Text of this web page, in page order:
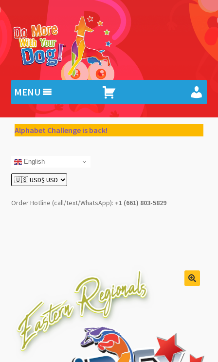
to
navigation
to
content
MENU
Alphabet Challenge is back!
English
Order Hotline (call/text/WhatsApp): +1 (661) 803-5829